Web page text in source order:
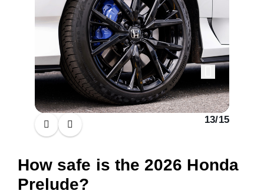
13/15
How safe is the 2026 Honda
Prelude?